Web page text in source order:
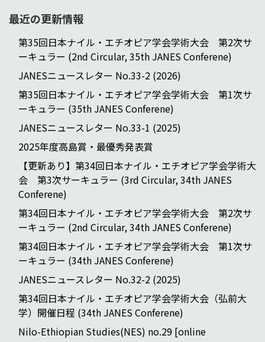
最近の更新情報
第35回日本ナイル・エチオピア学会学術大会 第2次サ
ーキュラー (2nd Circular, 35th JANES Conferene)
JANESニュースレター No.33-2 (2026)
第35回日本ナイル・エチオピア学会学術大会 第1次サ
ーキュラー (35th JANES Conferene)
JANESニュースレター No.33-1 (2025)
2025年度高島賞・最優秀発表賞
【更新あり】第34回日本ナイル・エチオピア学会学術大
会 第3次サーキュラー (3rd Circular, 34th JANES
Conferene)
第34回日本ナイル・エチオピア学会学術大会 第2次サ
ーキュラー (2nd Circular, 34th JANES Conferene)
第34回日本ナイル・エチオピア学会学術大会 第1次サ
ーキュラー (34th JANES Conferene)
JANESニュースレター No.32-2 (2025)
第34回日本ナイル・エチオピア学会学術大会（弘前大
学）開催日程 (34th JANES Conferene)
Nilo-Ethiopian Studies(NES) no.29 [online